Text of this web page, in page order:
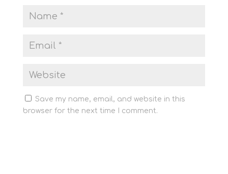
Save my name, email, and website in this
browser for the next time I comment.